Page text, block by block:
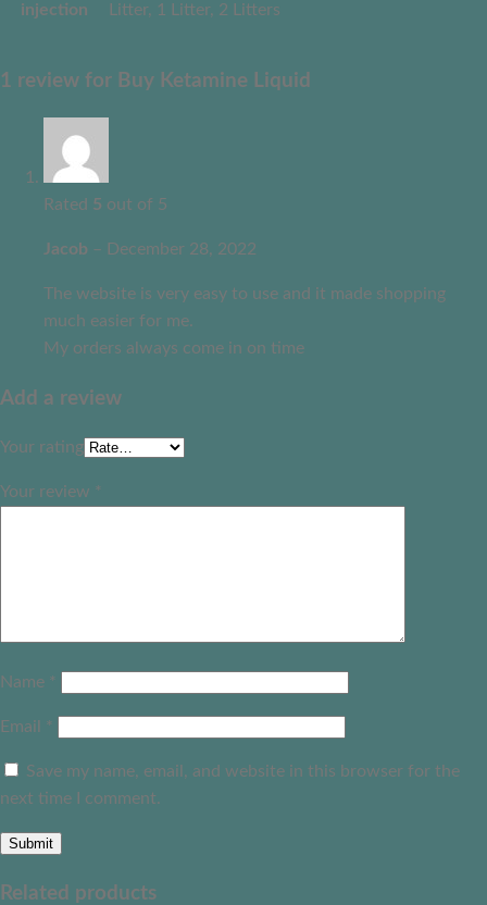
injection
Litter, 1 Litter, 2 Litters
1 review for Buy Ketamine Liquid
Rated 5 out of 5
Jacob – December 28, 2022
The website is very easy to use and it made shopping
much easier for me.
My orders always come in on time
Add a review
Your rating
Your review *
Name *
Email *
Save my name, email, and website in this browser for the
next time I comment.
Related products